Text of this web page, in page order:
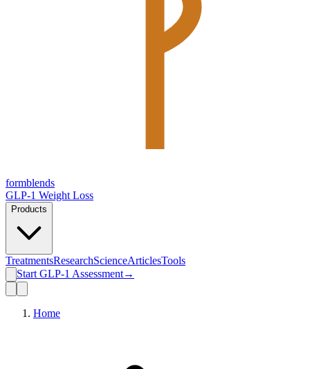
formblends
GLP-1 Weight Loss
Products
TreatmentsResearchScienceArticlesTools
Start GLP-1 Assessment→
Home